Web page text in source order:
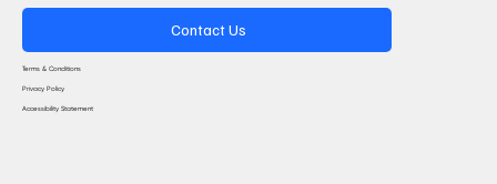
Contact Us
Terms & Conditions
Privacy Policy
Accessibility Statement